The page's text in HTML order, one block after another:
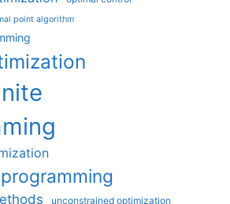
point algorithm
unconstrained optimization